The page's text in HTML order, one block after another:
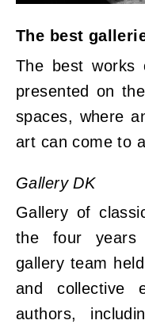
The best
The best works
presented on
spaces, where
art can come to
Gallery DK
Gallery of
the four years
gallery team
and collective
authors,